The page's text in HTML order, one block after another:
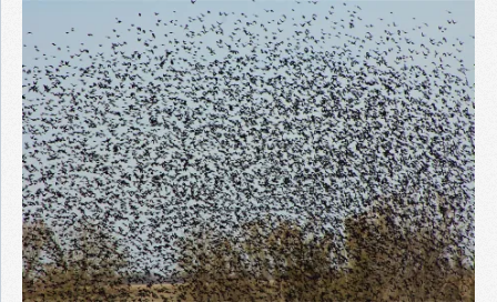
Information
Join the Network
Advertise on the Network